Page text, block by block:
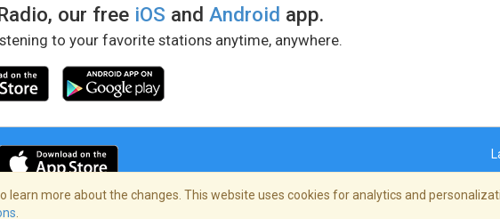
our free iOS andAndroid app.
to your favorite stations anytime, anywhere.
learn more about the changes. This website uses cookies for analytics and